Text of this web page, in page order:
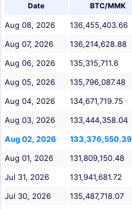
Date BTC/MMK
Aug 08, 2026 136,455,403.66
Aug 07, 2026
136,214,628.88
Aug 06, 2026
135,315,711.6
Aug 05, 2026
135,796,087.48
Aug 04, 2026
134,671,719.75
Aug 03, 2026
133,444,358.04
Aug 02, 2026
133,376,550.39
Aug 01, 2026
131,809,150.48
Jul 31, 2026
131,941,681.72
Jul 30, 2026
135,487,718.07